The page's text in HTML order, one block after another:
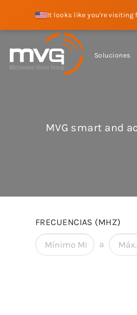
It looks like you're visiting
Soluciones
MVG smart and
FRECUENCIAS (MHZ)
a